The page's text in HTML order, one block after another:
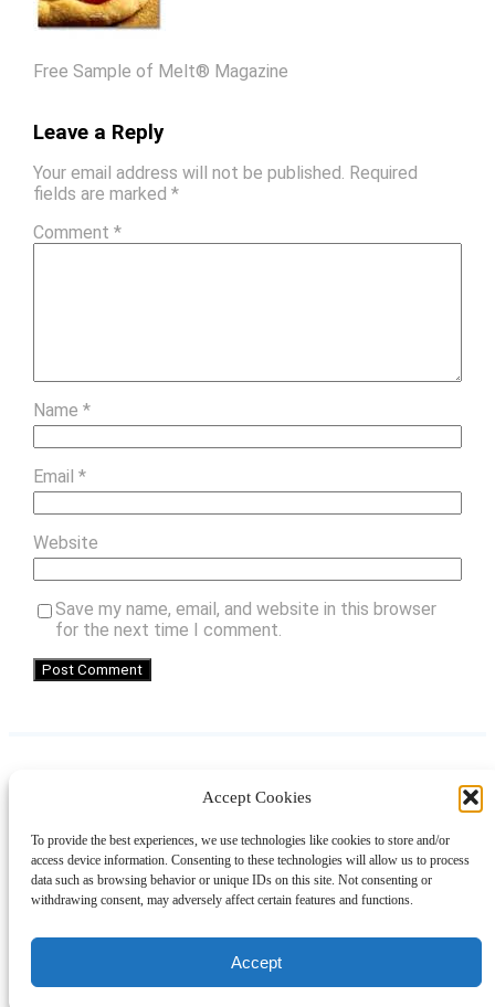
Accept Cookies
To provide the best experiences, we use technologies like cookies to store and/or
access device information. Consenting to these technologies will allow us to process
data such as browsing behavior or unique IDs on this site. Not consenting or
withdrawing consent, may adversely affect certain features and functions.
Accept
Free Sample of Melt® Magazine
Leave a Reply
Your email address will not be published. Required
fields are marked *
Comment *
Name *
Email *
Website
Save my name, email, and website in this browser
for the next time I comment.
LinkedIn
AboutContactShoppingGift Guides
© 2024 Giveaway Bandit